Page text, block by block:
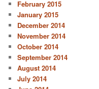
February 2015
January 2015
December 2014
November 2014
October 2014
September 2014
August 2014
July 2014